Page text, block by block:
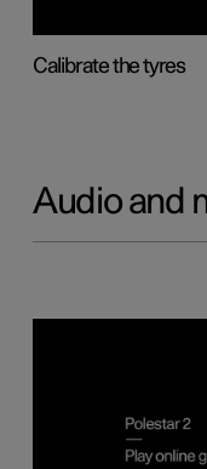
Calibrate the tyres
Audio and